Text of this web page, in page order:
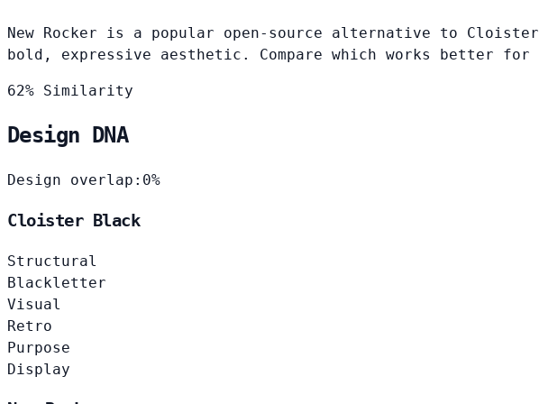
New Rocker is a popular open-source alternative to
bold, expressive aesthetic. Compare which works better
62% Similarity
Design DNA
Design overlap: 0%
Cloister Black
Structural
Blackletter
Visual
Retro
Purpose
Display